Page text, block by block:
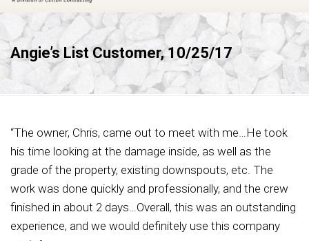
Angie’s List Customer, 10/25/17
“The owner, Chris, came out to meet with me…He took
his time looking at the damage inside, as well as the
grade of the property, existing downspouts, etc. The
work was done quickly and professionally, and the crew
finished in about 2 days…Overall, this was an outstanding
experience, and we would definitely use this company